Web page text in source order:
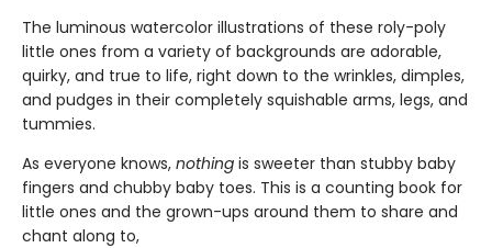
The luminous watercolor illustrations of these roly-poly
little ones from a variety of backgrounds are adorable,
quirky, and true to life, right down to the wrinkles, dimples,
and pudges in their completely squishable arms, legs, and
tummies.
As everyone knows, nothing is sweeter than stubby baby
fingers and chubby baby toes. This is a counting book for
little ones and the grown-ups around them to share and
chant along to,